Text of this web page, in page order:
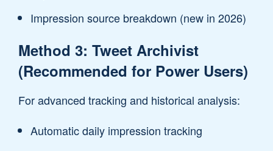
Impression source breakdown (new in 2026)
Method 3: Tweet Archivist
(Recommended for Power Users)
For advanced tracking and historical analysis:
Automatic daily impression tracking